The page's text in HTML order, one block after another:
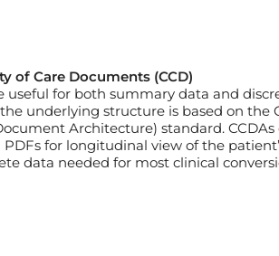
of Care Documents (CCD)
useful for both summary data and
underlying structure is based on the
Architecture) standard.
PDFs for longitudinal view of the
data needed for most clinical